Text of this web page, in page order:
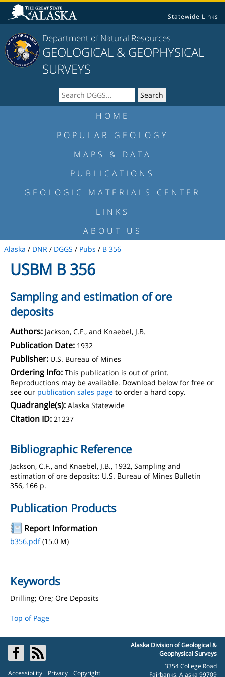
Statewide Links
Department of Natural Resources
GEOLOGICAL & GEOPHYSICAL
SURVEYS
HOME
POPULAR GEOLOGY
MAPS & DATA
PUBLICATIONS
GEOLOGIC MATERIALS CENTER
LINKS
ABOUT US
Alaska / DNR / DGGS / Pubs / B 356
USBM B 356
Sampling and estimation of ore
deposits
Authors: Jackson, C.F., and Knaebel, J.B.
Publication Date: 1932
Publisher: U.S. Bureau of Mines
Ordering Info: This publication is out of print.
Reproductions may be available. Download below for free or
see our publication sales page to order a hard copy.
Quadrangle(s): Alaska Statewide
Citation ID: 21237
Bibliographic Reference
Jackson, C.F., and Knaebel, J.B., 1932, Sampling and
estimation of ore deposits: U.S. Bureau of Mines Bulletin
356, 166 p.
Publication Products
Report Information
b356.pdf(15.0 M)
Keywords
Drilling; Ore; Ore Deposits
Top of Page
Accessibility Privacy Copyright
Alaska Division of Geological &
Geophysical Surveys
3354 College Road
Fairbanks, Alaska 99709